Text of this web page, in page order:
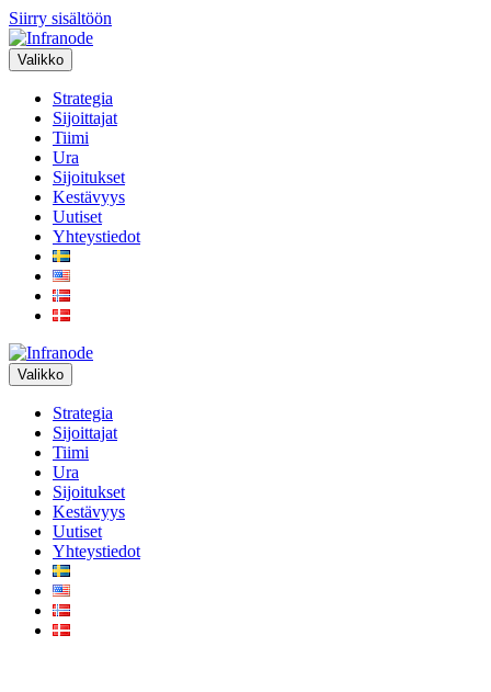
Siirry sisältöön
Valikko
Strategia
Sijoittajat
Tiimi
Ura
Sijoitukset
Kestävyys
Uutiset
Yhteystiedot
Valikko
Strategia
Sijoittajat
Tiimi
Ura
Sijoitukset
Kestävyys
Uutiset
Yhteystiedot